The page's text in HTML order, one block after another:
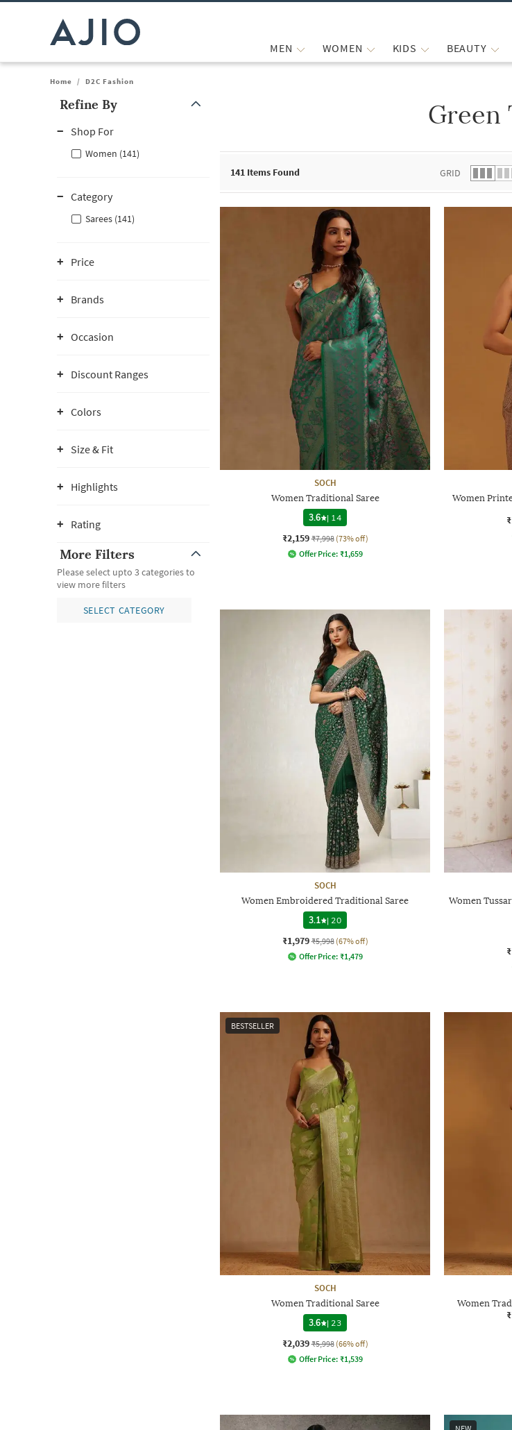
MEN WOMEN KIDS BEAUTY
Home / D2C Fashion
Refine By
Shop For
Women (141)
Category
Sarees (141)
Price
Brands
Occasion
Discount Ranges
Colors
Size & Fit
Highlights
Rating
More Filters
Please select upto 3 categories to
view more filters
SELECT CATEGORY
Green
141 Items Found GRID
SOCH
Women Traditional Saree
3.6
| 14
₹2,159 ₹7,998 (73% off)
Offer Price: ₹1,659
Women
SOCH
Women Embroidered Traditional Saree
3.1
| 20
₹1,979 ₹5,998 (67% off)
Offer Price: ₹1,479
Women
BESTSELLER
SOCH
Women Traditional Saree
3.6
| 23
₹2,039 ₹5,998 (66% off)
Offer Price: ₹1,539
Women